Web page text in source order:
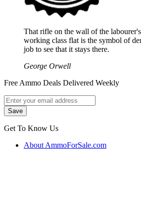
That rifle on the wall of the
working class flat is the symbol of
job to see that it stays there.
George Orwell
Free Ammo Deals Delivered Weekly
Get To Know Us
About AmmoForSale.com